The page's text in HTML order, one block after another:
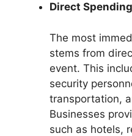
Direct Spending
The most
stems from
event. This
security
transportation,
Businesses
such as hotels,